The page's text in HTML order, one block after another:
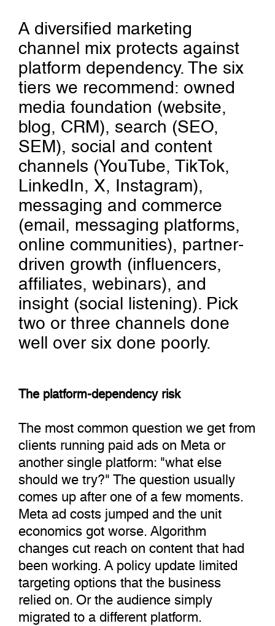
A diversified marketing
channel mix protects against
platform dependency. The six
tiers we recommend: owned
media foundation (website,
blog, CRM), search (SEO,
SEM), social and content
channels (YouTube, TikTok,
LinkedIn, X, Instagram),
messaging and commerce
(email, messaging platforms,
online communities), partner-
driven growth (influencers,
affiliates, webinars), and
insight (social listening). Pick
two or three channels done
well over six done poorly.
The platform-dependency risk
The most common question we get from
clients running paid ads on Meta or
another single platform: "what else
should we try?" The question usually
comes up after one of a few moments.
Meta ad costs jumped and the unit
economics got worse. Algorithm
changes cut reach on content that had
been working. A policy update limited
targeting options that the business
relied on. Or the audience simply
migrated to a different platform.